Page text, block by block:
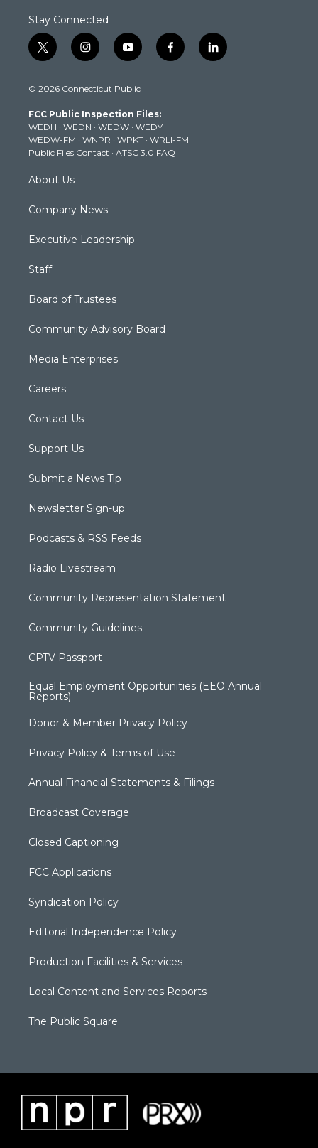
Stay Connected
t
w
t
e
r
i
n
t
g
r
a
m
y
o
t
b
e
f
a
k
l
i
© 2026 Connecticut Public
FCC Public Inspection Files:
WEDH · WEDN · WEDW · WEDY
WEDW-FM · WNPR · WPKT · WRLI-FM
Public Files Contact · ATSC 3.0 FAQ
About Us
Company News
Executive Leadership
Staff
Board of Trustees
Community Advisory Board
Media Enterprises
Careers
Contact Us
Support Us
Submit a News Tip
Newsletter Sign-up
Podcasts & RSS Feeds
Radio Livestream
Community Representation Statement
Community Guidelines
CPTV Passport
Equal Employment Opportunities (EEO Annual
Reports)
Donor & Member Privacy Policy
Privacy Policy & Terms of Use
Annual Financial Statements & Filings
Broadcast Coverage
Closed Captioning
FCC Applications
Syndication Policy
Editorial Independence Policy
Production Facilities & Services
Local Content and Services Reports
The Public Square